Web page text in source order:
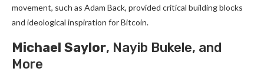
movement, such as Adam Back, provided critical building blocks
and ideological inspiration for Bitcoin.
Michael Saylor, Nayib Bukele, and
More